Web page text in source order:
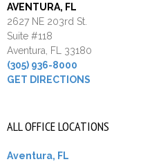
AVENTURA, FL
2627 NE 203rd St.
Suite #118
Aventura, FL 33180
(305) 936-8000
GET DIRECTIONS
ALL OFFICE LOCATIONS
Aventura, FL